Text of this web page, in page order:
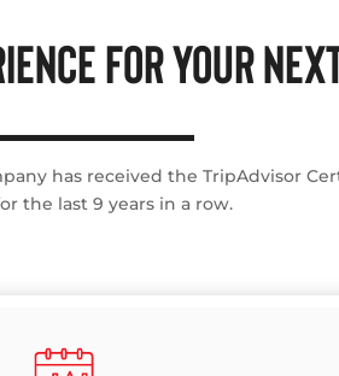
FOR YOUR
has received the TripAdvisor
the last 9 years in a row.